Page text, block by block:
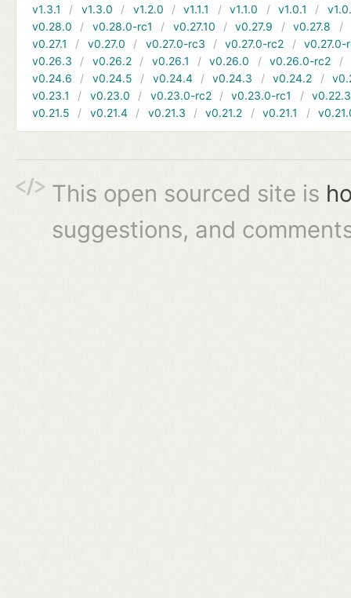
v1.3.1
v1.3.0 v1.2.0 v1.1.1 v1.1.0 v1.0.1
v0.28.0
v0.28.0-rc1 v0.27.10 v0.27.9 v0.27.8
v0.27.1
v0.27.0 v0.27.0-rc3 v0.27.0-rc2
v0.27.0-
v0.26.3
v0.26.2 v0.26.1 v0.26.0 v0.26.0-rc2
v0.24.6
v0.24.5 v0.24.4 v0.24.3 v0.24.2
v0.23.1
v0.23.0 v0.23.0-rc2 v0.23.0-rc1
v0.22.3
v0.21.5
v0.21.4 v0.21.3 v0.21.2 v0.21.1
This open sourced site is
suggestions, and